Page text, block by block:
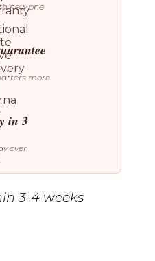
new one
more
in 3
over
3-4 weeks